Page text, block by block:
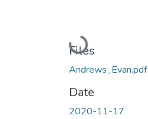
Loading...
Files
Andrews_Evan.pdf
Date
2020-11-17